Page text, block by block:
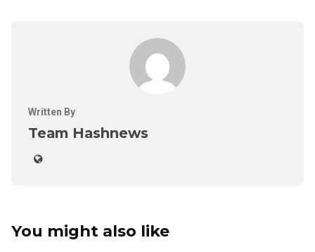
Written By
Team Hashnews
You might also like